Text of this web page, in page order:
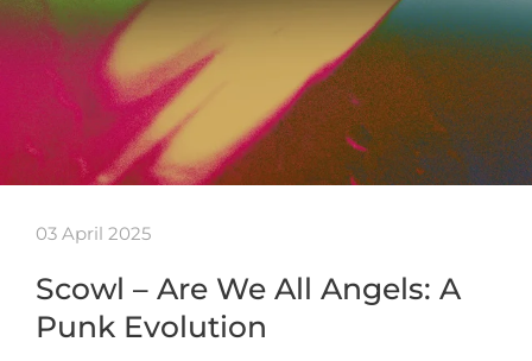
03 April 2025
Scowl – Are We All Angels: A
Punk Evolution